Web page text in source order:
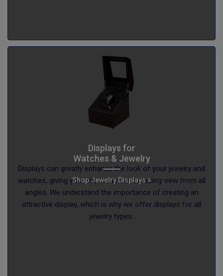
Displays can greatly enhance the look of your jewelry and
watches, giving your customers an amazing view from all
angles. We understand the importance of creating an
attractive display, which is why we offer displays for all
jewelry types.
Displays for
Watches & Jewelry
Shop Jewelry Displays